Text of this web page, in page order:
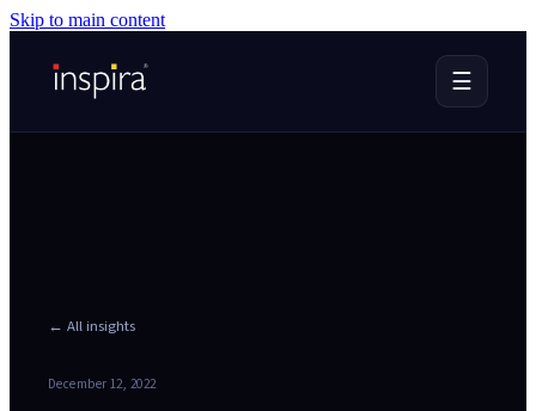
Skip to main content
☰
← All insights
December 12, 2022